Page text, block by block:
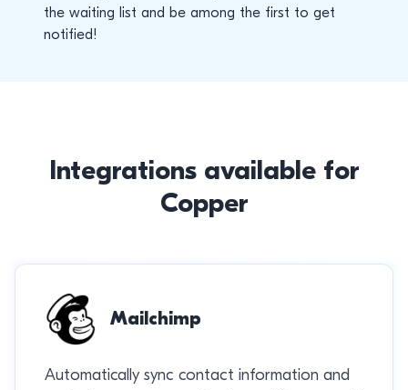
the waiting list and be among the first to get
notified!
Integrations available for
Copper
Mailchimp
Automatically sync contact information and